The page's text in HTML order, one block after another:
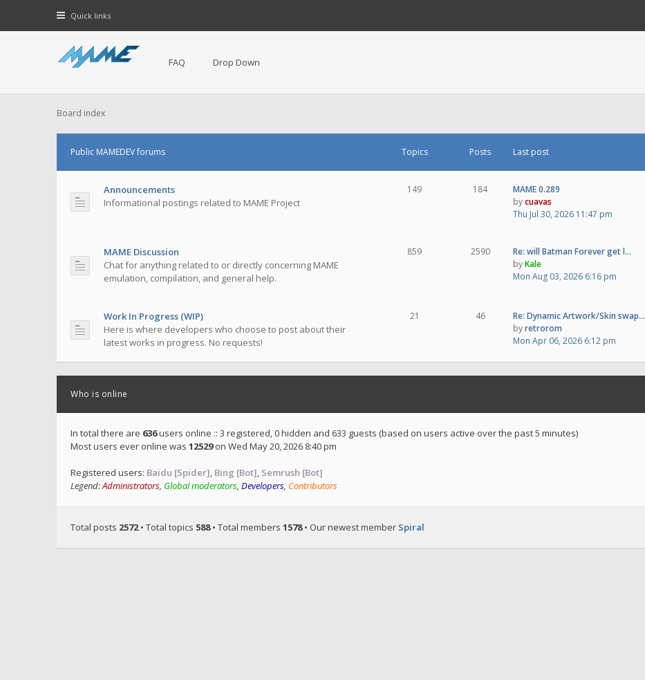
Quick links
FAQ Drop Down
Board index
Public MAMEDEV forums Topics Posts Last post
Announcements
Informational postings related to MAME Project
149 184
MAME 0.289
bycuavas
Thu Jul 30, 2026 11:47 pm
MAME Discussion
Chat for anything related to or directly concerning MAME
emulation, compilation, and general help.
859 2590
Re: will Batman Forever get l…
byKale
Mon Aug 03, 2026 6:16 pm
Work In Progress (WIP)
Here is where developers who choose to post about their
latest works in progress. No requests!
21 46
Re: Dynamic Artwork/Skin swap…
byretrorom
Mon Apr 06, 2026 6:12 pm
Who is online
In total there are 636users online :: 3 registered, 0 hidden and 633 guests (based on users active over the past 5 minutes)
Most users ever online was 12529on Wed May 20, 2026 8:40 pm
Registered users: Baidu [Spider], Bing [Bot], Semrush [Bot]
Legend:Administrators, Global moderators, Developers, Contributors
Total posts 2572• Total topics 588• Total members 1578• Our newest member Spiral